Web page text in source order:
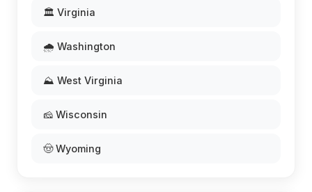
🏛️ Virginia
🌧️ Washington
⛰️ West Virginia
🧀 Wisconsin
🤠 Wyoming